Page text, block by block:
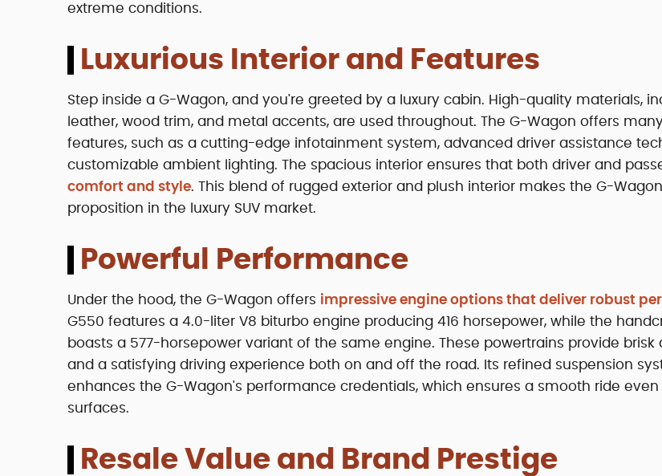
extreme conditions.
Luxurious Interior and Features
Step inside a G-Wagon, and you're greeted by a luxury cabin. High-quality materials,
leather, wood trim, and metal accents, are used throughout. The G-Wagon offers
features, such as a cutting-edge infotainment system, advanced driver assistance
customizable ambient lighting. The spacious interior ensures that both driver and
comfort and style. This blend of rugged exterior and plush interior makes the G-
proposition in the luxury SUV market.
Powerful Performance
Under the hood, the G-Wagon offers impressive engine options that deliver robust
G550 features a 4.0-liter V8 biturbo engine producing 416 horsepower, while the
boasts a 577-horsepower variant of the same engine. These powertrains provide brisk
and a satisfying driving experience both on and off the road. Its refined suspension
enhances the G-Wagon's performance credentials, which ensures a smooth ride even
surfaces.
Resale Value and Brand Prestige